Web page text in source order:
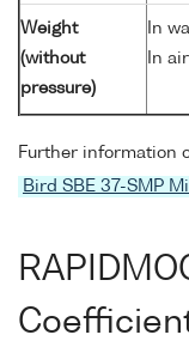
Weight
(without
pressure)
In
In
Further information
Bird SBE 37-SMP